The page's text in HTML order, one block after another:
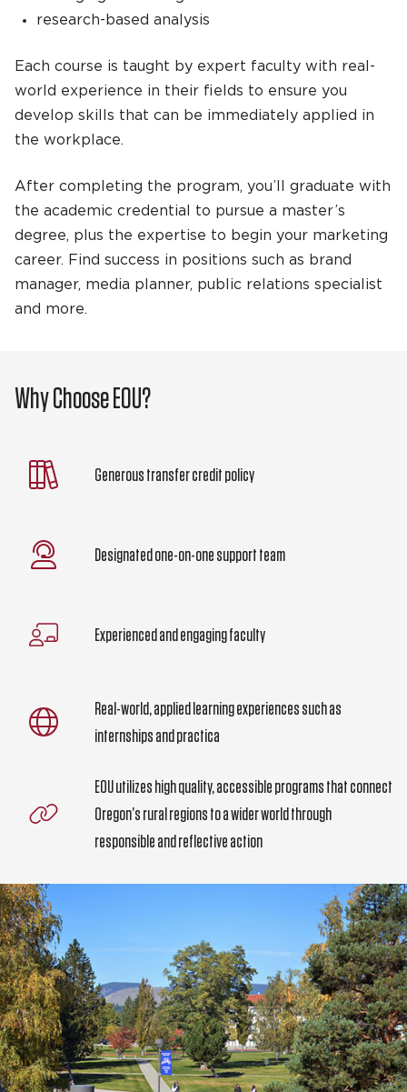
research-based analysis
Each course is taught by expert faculty with real-
world experience in their fields to ensure you
develop skills that can be immediately applied in
the workplace.
After completing the program, you’ll graduate with
the academic credential to pursue a master’s
degree, plus the expertise to begin your marketing
career. Find success in positions such as brand
manager, media planner, public relations specialist
and more.
Why Choose EOU?
Generous transfer credit policy
Designated one-on-one support team
Experienced and engaging faculty
Real-world, applied learning experiences such as
internships and practica
EOU utilizes high quality, accessible programs that connect
Oregon’s rural regions to a wider world through
responsible and reflective action